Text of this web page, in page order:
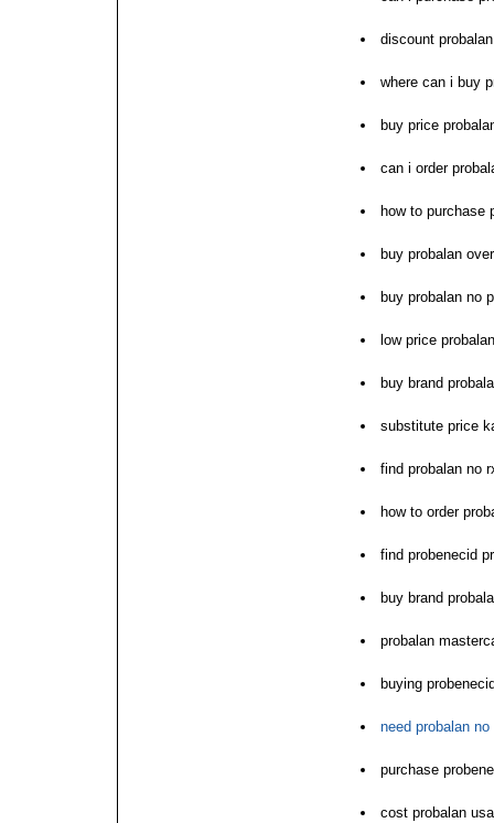
discount
where can i buy
buy price
can i order
how to purchase
buy probalan
buy probalan no
low price
buy brand
substitute price
find probalan no
how to order
find probenecid
buy brand
probalan
buying
need probalan
purchase
cost probalan